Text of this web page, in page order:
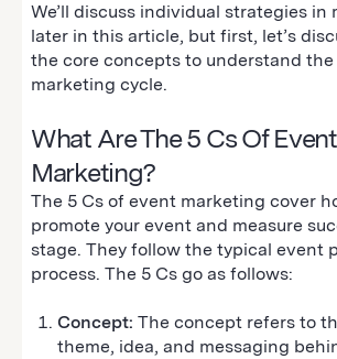
We’ll discuss individual strategies in
later in this article, but first, let’s
the core concepts to understand
marketing cycle.
What Are The 5 Cs Of Event
Marketing?
The 5 Cs of event marketing cover
promote your event and measure
stage. They follow the typical event
process. The 5 Cs go as follows:
Concept: The concept refers to
theme, idea, and messaging